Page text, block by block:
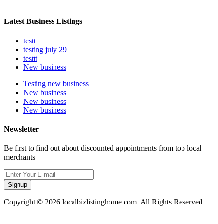
Latest Business Listings
testt
testing july 29
testtt
New business
Testing new business
New business
New business
New business
Newsletter
Be first to find out about discounted appointments from top local
merchants.
Signup
Copyright © 2026 localbizlistinghome.com. All Rights Reserved.